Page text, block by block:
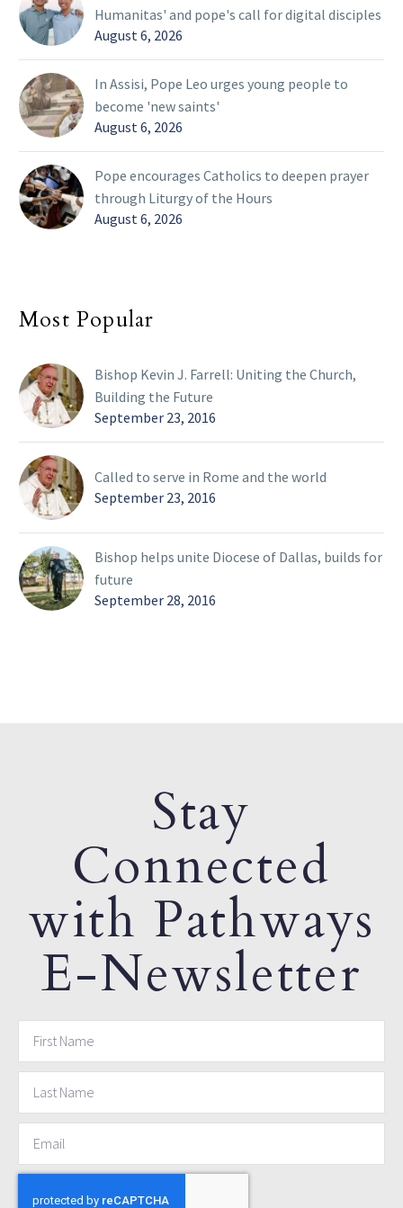
Humanitas' and pope's call for digital disciples
August 6, 2026
In Assisi, Pope Leo urges young people to
become 'new saints'
August 6, 2026
Pope encourages Catholics to deepen prayer
through Liturgy of the Hours
August 6, 2026
Most Popular
Bishop Kevin J. Farrell: Uniting the Church,
Building the Future
September 23, 2016
Called to serve in Rome and the world
September 23, 2016
Bishop helps unite Diocese of Dallas, builds for
future
September 28, 2016
Stay
Connected
with Pathways
E-Newsletter